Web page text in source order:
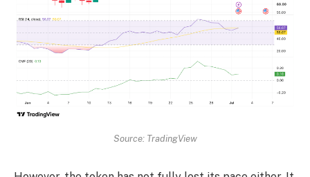
Source: TradingView